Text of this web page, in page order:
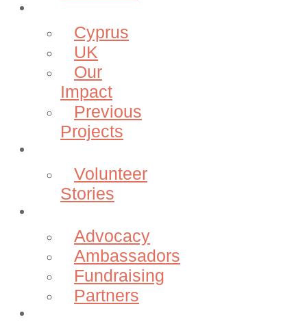
Cyprus
UK
Our
Impact
Previous
Projects
Volunteer
Stories
Advocacy
Ambassadors
Fundraising
Partners